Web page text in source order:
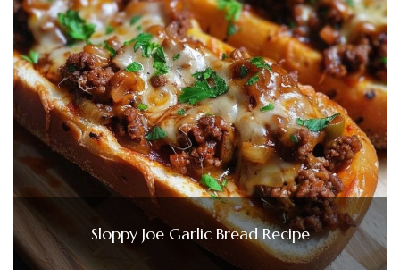
Sloppy Joe Garlic Bread Recipe